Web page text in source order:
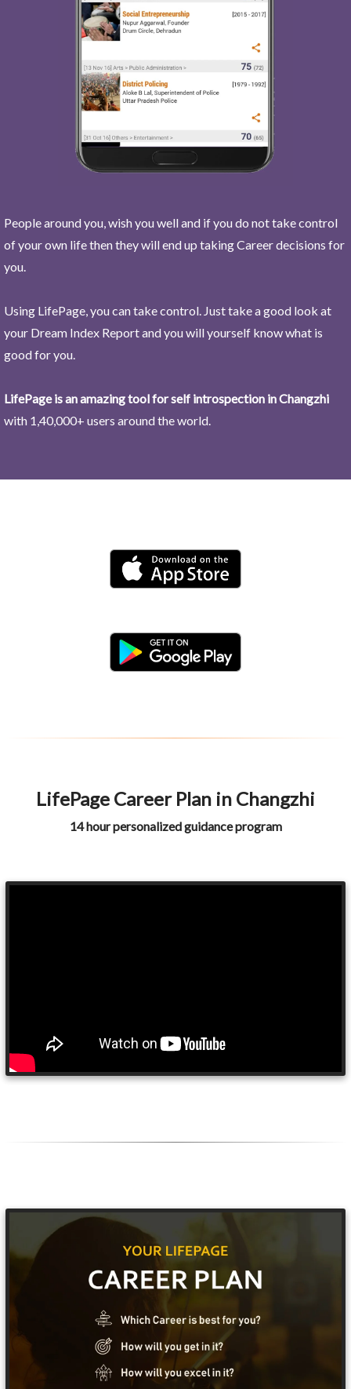
People around you, wish you well and if you do not take control
of your own life then they will end up taking Career decisions for
you.
Using LifePage, you can take control. Just take a good look at
your Dream Index Report and you will yourself know what is
good for you.
LifePage is an amazing tool for self introspection in Changzhi
with 1,40,000+ users around the world.
LifePage Career Plan in Changzhi
14 hour personalized guidance program